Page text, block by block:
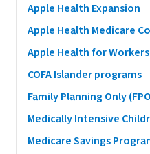
Apple Health Expansion
Apple Health Medicare
Apple Health for
COFA Islander programs
Family Planning Only
Medically Intensive
Medicare Savings